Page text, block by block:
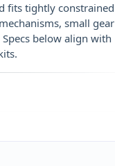
fits tightly constrained
small gear
below align with